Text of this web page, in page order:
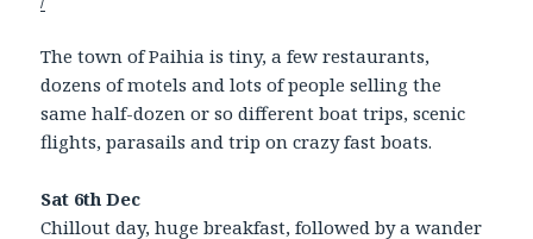
The town of Paihia is tiny, a few restaurants,
dozens of motels and lots of people selling the
same half-dozen or so different boat trips, scenic
flights, parasails and trip on crazy fast boats.
Sat 6th Dec
Chillout day, huge breakfast, followed by a wander